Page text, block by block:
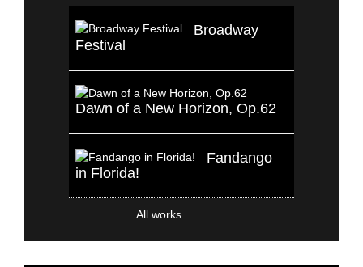
Broadway
Festival
Dawn of a New Horizon, Op.62
Fandango
in Florida!
All works